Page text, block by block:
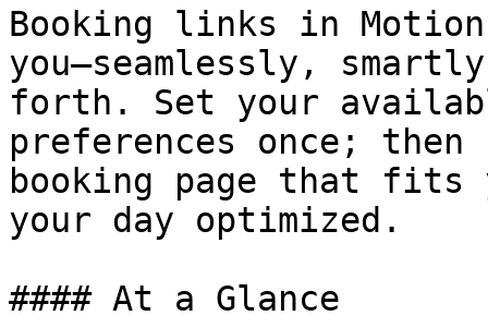
Booking links in
you—seamlessly,
forth. Set your
preferences once; then
booking page that fits
your day optimized.
#### At a Glance